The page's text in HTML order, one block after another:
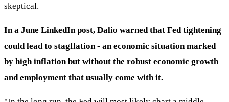
skeptical.
In a June LinkedIn post, Dalio warned that Fed tightening
could lead to stagflation - an economic situation marked
by high inflation but without the robust economic growth
and employment that usually come with it.